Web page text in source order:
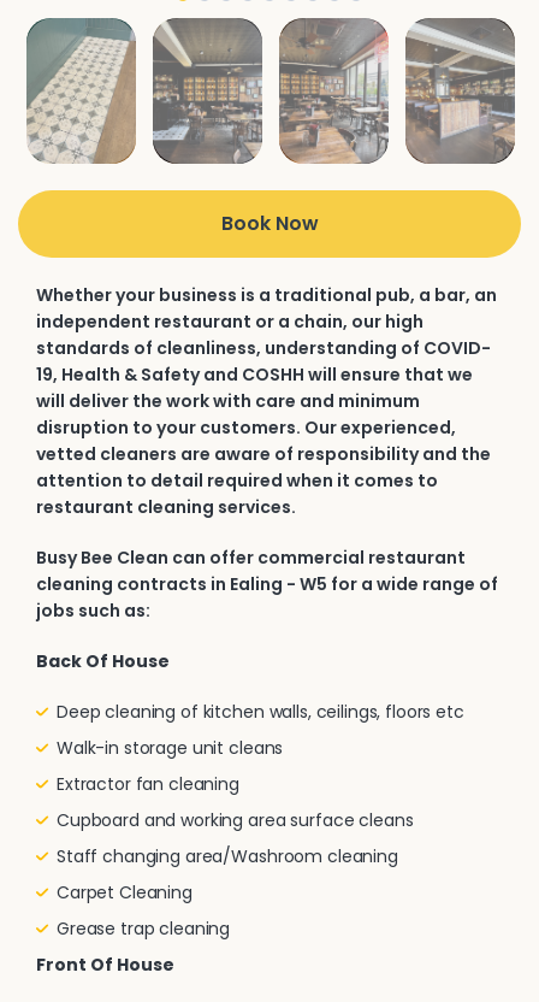
Book Now
Whether your business is a traditional pub, a bar, an
independent restaurant or a chain, our high
standards of cleanliness, understanding of COVID-
19, Health & Safety and COSHH will ensure that we
will deliver the work with care and minimum
disruption to your customers. Our experienced,
vetted cleaners are aware of responsibility and the
attention to detail required when it comes to
restaurant cleaning services.
Busy Bee Clean can offer commercial restaurant
cleaning contracts in Ealing - W5 for a wide range of
jobs such as:
Back Of House
Deep cleaning of kitchen walls, ceilings, floors etc
Walk-in storage unit cleans
Extractor fan cleaning
Cupboard and working area surface cleans
Staff changing area/Washroom cleaning
Carpet Cleaning
Grease trap cleaning
Front Of House